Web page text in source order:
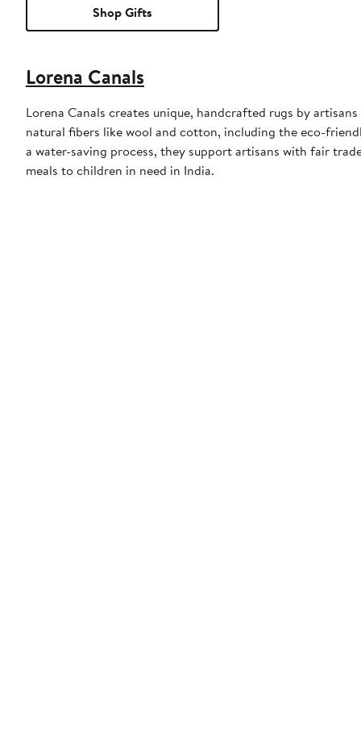
Shop Gifts
Lorena Canals
Lorena Canals creates unique, handcrafted rugs by
natural fibers like wool and cotton, including the eco-
a water-saving process, they support artisans with fair
meals to children in need in India.